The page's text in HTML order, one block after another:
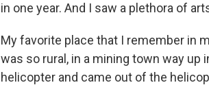
in one year. And I saw a plethora of
My favorite place that I remember in
was so rural, in a mining town way up
helicopter and came out of the